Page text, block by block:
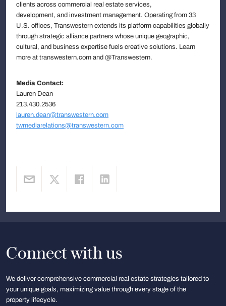
clients across commercial real estate services,
development, and investment management. Operating from 33
U.S. offices, Transwestern extends its platform capabilities globally
through strategic alliance partners whose unique geographic,
cultural, and business expertise fuels creative solutions. Learn
more at transwestern.com and @Transwestern.
Media Contact:
Lauren Dean
213.430.2536
lauren.dean@transwestern.com
twmediarelations@transwestern.com
Connect with us
We deliver comprehensive commercial real estate strategies tailored to
your unique goals, maximizing value through every stage of the
property lifecycle.